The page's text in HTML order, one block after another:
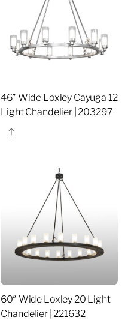
46″ Wide Loxley Cayuga 12
Light Chandelier | 203297
Share
60″ Wide Loxley 20 Light
Chandelier | 221632